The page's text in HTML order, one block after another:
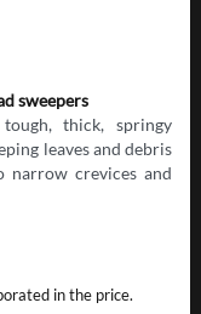
sweepers
thick, springy
leaves and debris
narrow crevices and
in the price.